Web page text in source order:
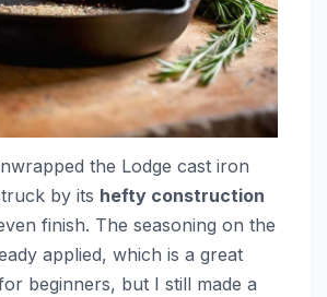
the Lodge cast iron
by its hefty construction
finish. The seasoning on the
applied, which is a great
beginners, but I still made a